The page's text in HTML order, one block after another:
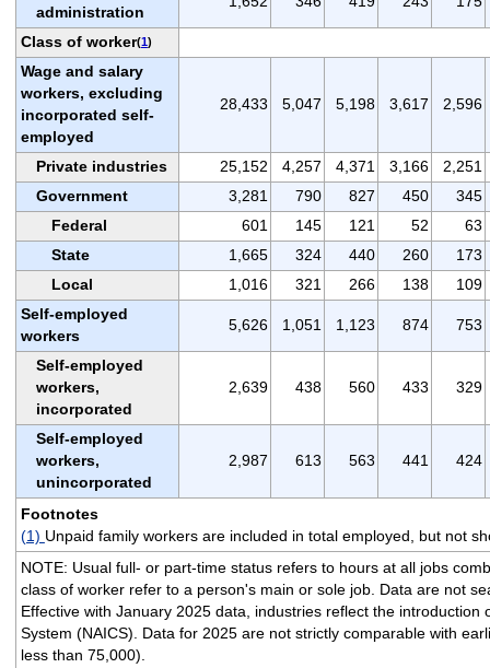
administration
Class of worker(1)
Wage and salary
workers, excluding
incorporated self-
employed
28,433 5,047 5,198 3,617 2,596
Private industries 25,152 4,257 4,371 3,166
2,251
Government
3,281 790 827 450
345
Federal
601 145 121 52
63
State
1,665 324 440 260
173
Local
1,016 321 266 138
109
Self-employed
workers
5,626 1,051 1,123 874 753
Self-employed
workers,
incorporated
2,639 438 560 433 329
Self-employed
workers,
unincorporated
2,987 613 563 441 424
Footnotes
(1) Unpaid family workers are included in total employed, but not
NOTE: Usual full- or part-time status refers to hours at all jobs
class of worker refer to a person's main or sole job. Data are not
Effective with January 2025 data, industries reflect the
System (NAICS). Data for 2025 are not strictly comparable with
less than 75,000).